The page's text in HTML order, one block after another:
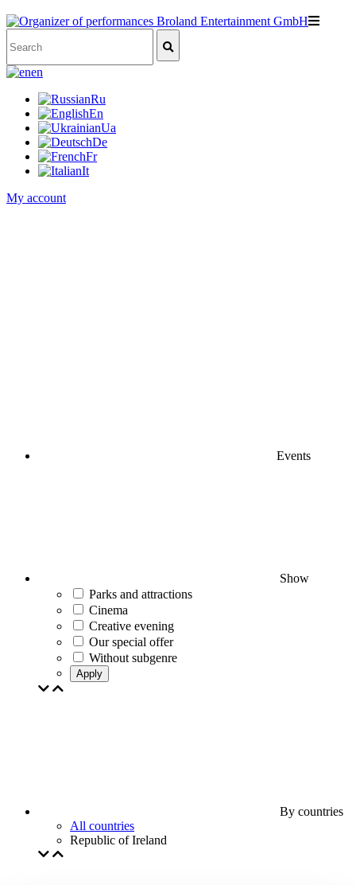
en
Ru
En
Ua
De
Fr
It
My account
Events
Show
Parks and attractions
Cinema
Creative evening
Our special offer
Without subgenre
Apply
By countries
All countries
Republic of Ireland